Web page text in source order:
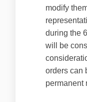
modify
during the
will be
orders can
permanent